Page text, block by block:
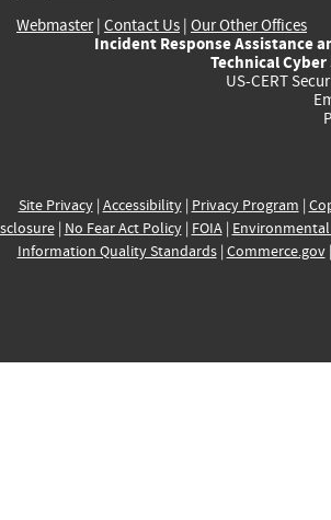
Webmaster| Contact Us | Our Other Offices
Incident Response Assistance
Technical
US-CERT
Site Privacy| Accessibility| Privacy Program |
| No Fear Act Policy| FOIA|
Information Quality Standards| Commerce.gov|